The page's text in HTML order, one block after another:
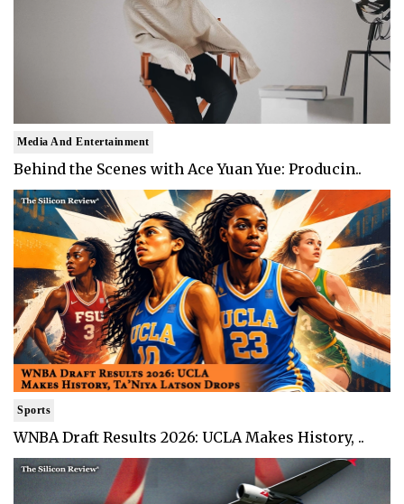
Media And Entertainment
Behind the Scenes with Ace Yuan Yue: Producin..
Sports
WNBA Draft Results 2026: UCLA Makes History, ..